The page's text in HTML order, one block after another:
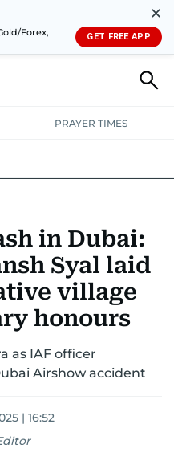
Forex,
✕
GET FREE APP
PRAYER TIMES
in Dubai:
Syal laid
village
honours
as IAF officer
Airshow accident
| 16:52